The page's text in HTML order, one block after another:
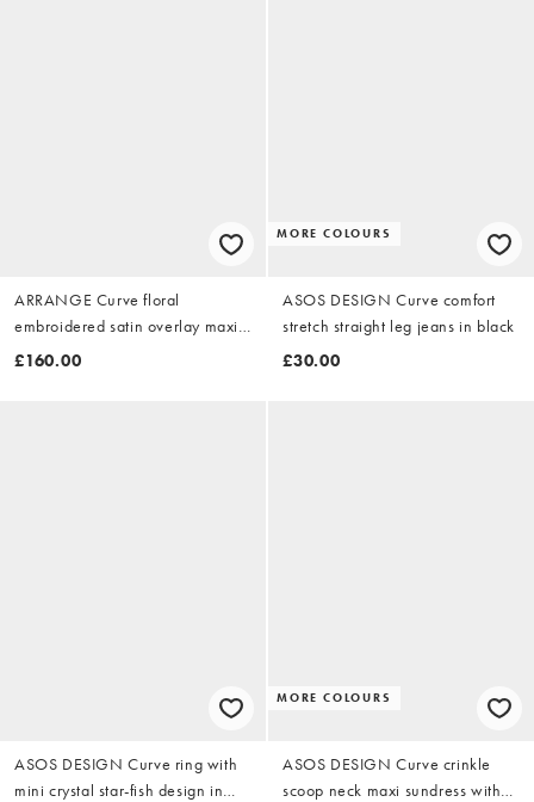
ARRANGE Curve floral
embroidered satin overlay maxi
dress in pink
£160.00
MORE COLOURS
ASOS DESIGN Curve comfort
stretch straight leg jeans in black
£30.00
ASOS DESIGN Curve ring with
mini crystal star-fish design in
MORE COLOURS
ASOS DESIGN Curve crinkle
scoop neck maxi sundress with